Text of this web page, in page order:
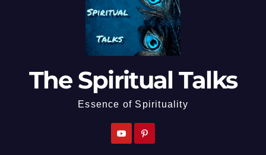
The Spiritual Talks
Essence of Spirituality